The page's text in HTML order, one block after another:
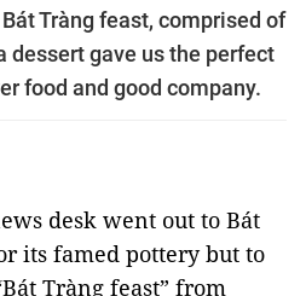
Tràng feast, comprised of
dessert gave us the perfect
food and good company.
desk went out to Bát
its famed pottery but to
Tràng feast” from